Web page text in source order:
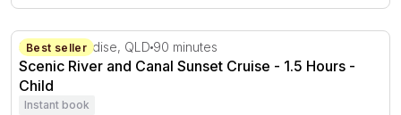
Scenic River and Canal Sunset Cruise - 1.5 Hours
Best seller
Surfers Paradise, QLD 90 minutes
Scenic River and Canal Sunset Cruise - 1.5 Hours -
Child
Instant book